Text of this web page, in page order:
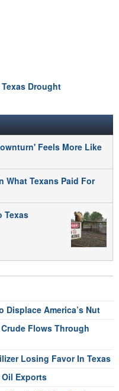
Drought
Feels More Like
What Texans Paid For
Texas
Displace America’s Nut
Flows Through
Losing Favor In Texas
Oil Exports